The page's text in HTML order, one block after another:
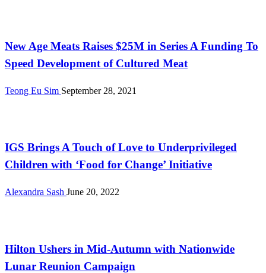
New Age Meats Raises $25M in Series A Funding To
Speed Development of Cultured Meat
Teong Eu Sim September 28, 2021
IGS Brings A Touch of Love to Underprivileged
Children with ‘Food for Change’ Initiative
Alexandra Sash June 20, 2022
Hilton Ushers in Mid-Autumn with Nationwide
Lunar Reunion Campaign